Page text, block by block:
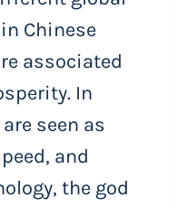
Chinese
associated
In
seen as
and
the god